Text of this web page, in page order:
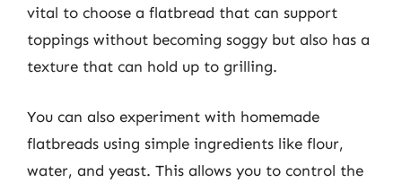
vital to choose a flatbread that can support
toppings without becoming soggy but also has a
texture that can hold up to grilling.
You can also experiment with homemade
flatbreads using simple ingredients like flour,
water, and yeast. This allows you to control the